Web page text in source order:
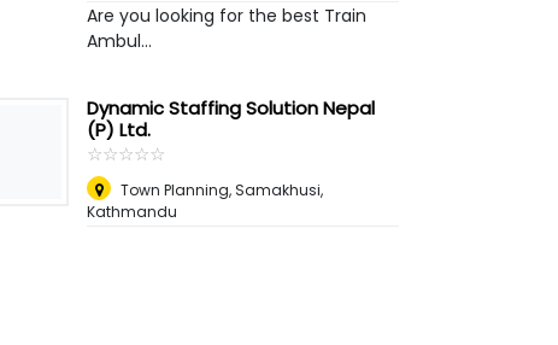
Are you looking for the best Train
Ambul...
Dynamic Staffing Solution Nepal
(P) Ltd.
☆☆☆☆☆
★★★★★
Town Planning, Samakhusi,
Kathmandu